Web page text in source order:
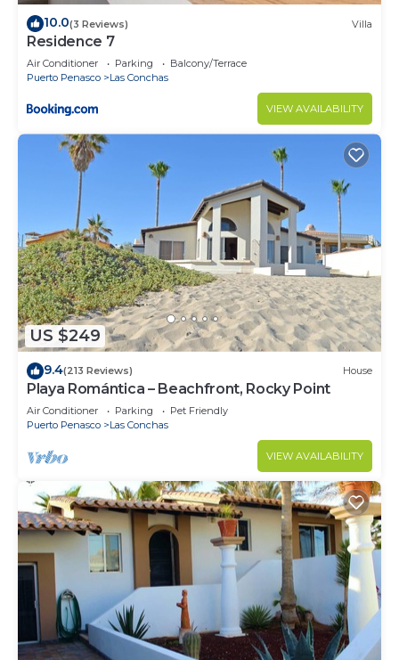
10.0(3 Reviews) Villa
Residence 7
Air Conditioner Parking
Balcony/Terrace
Puerto Penasco
Las Conchas
VIEW AVAILABILITY
US $249
9.4(213 Reviews) House
Playa Romántica – Beachfront, Rocky Point
Air Conditioner Parking
Pet Friendly
Puerto Penasco
Las Conchas
VIEW AVAILABILITY